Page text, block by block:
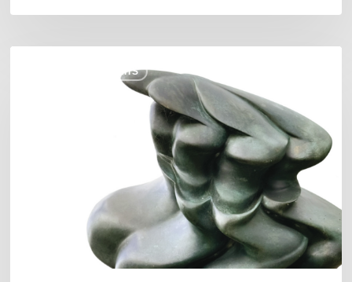
COULEURS JAZZ HITS